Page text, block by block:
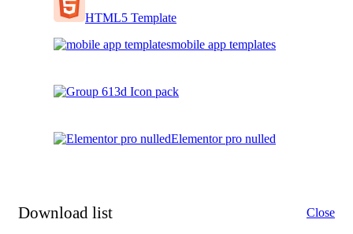
HTML5 Template
mobile app templates
3d Icon pack
Elementor pro nulled
Download list Close